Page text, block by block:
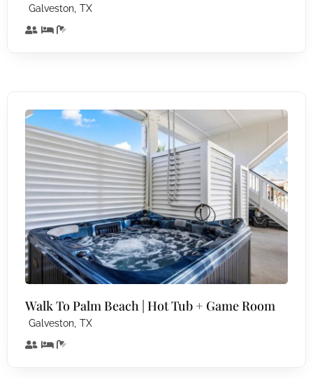
Galveston, TX
Walk To Palm Beach | Hot Tub + Game Room
Galveston, TX